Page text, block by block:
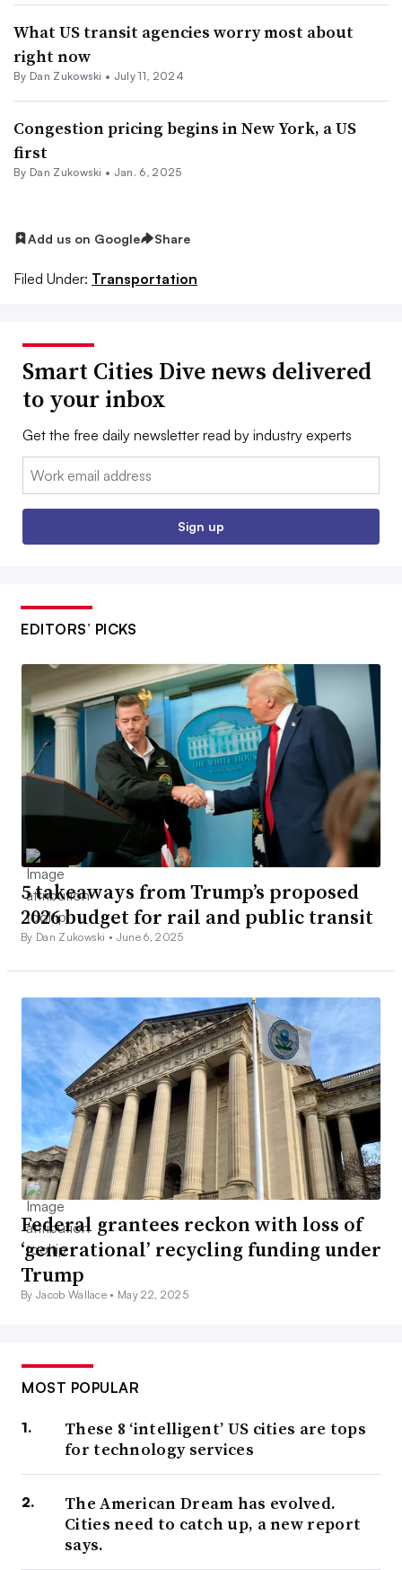
What US transit agencies worry most about
right now
By Dan Zukowski • July 11, 2024
Congestion pricing begins in New York, a US
first
By Dan Zukowski • Jan. 6, 2025
Add us on Google Share
Filed Under: Transportation
Smart Cities Dive news delivered
to your inbox
Get the free daily newsletter read by industry experts
Email:
Sign up
EDITORS’ PICKS
5 takeaways from Trump’s proposed
2026 budget for rail and public transit
By Dan Zukowski • June 6, 2025
Federal grantees reckon with loss of
‘generational’ recycling funding under
Trump
By Jacob Wallace • May 22, 2025
MOST POPULAR
These 8 ‘intelligent’ US cities are tops
for technology services
The American Dream has evolved.
Cities need to catch up, a new report
says.